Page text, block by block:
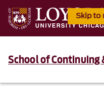
Skip to
School of Continuing